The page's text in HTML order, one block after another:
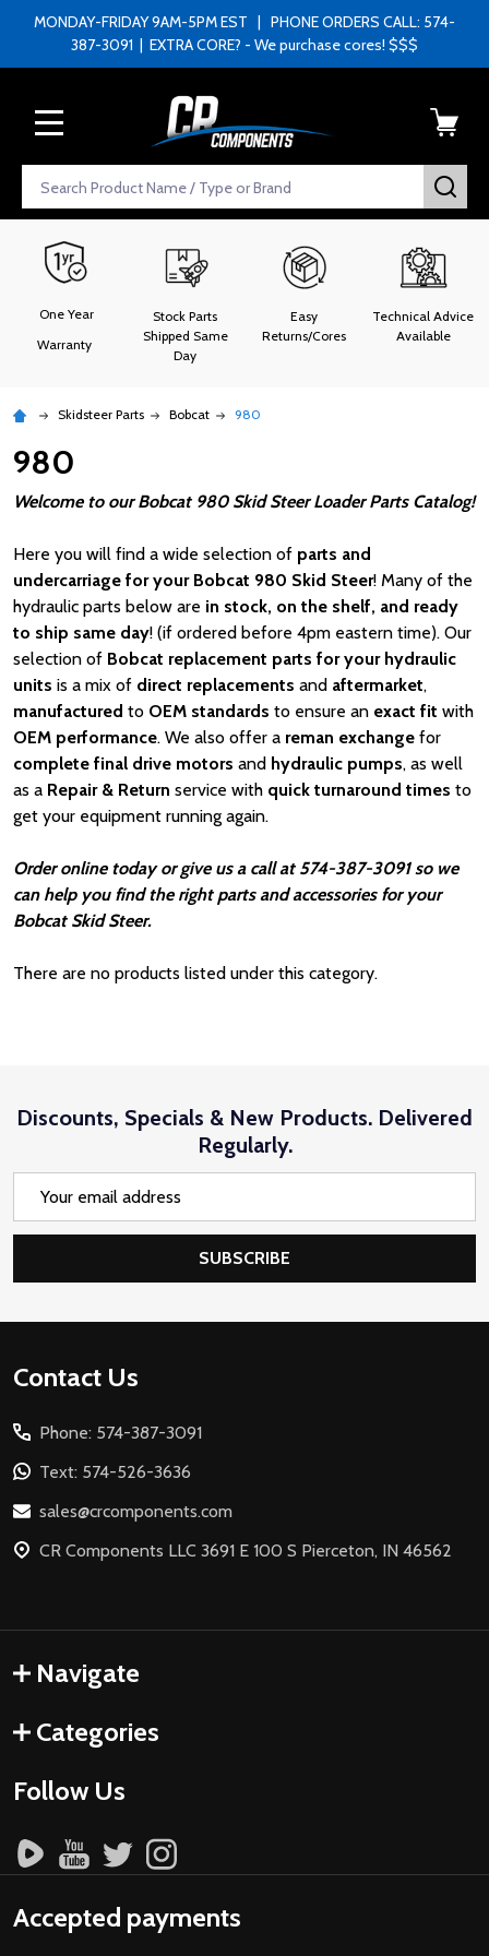
MONDAY-FRIDAY 9AM-5PM EST | PHONE ORDERS CALL: 574-
387-3091 | EXTRA CORE? - We purchase cores! $$$
Search
One Year
Warranty
Stock Parts
Shipped Same
Day
Easy
Returns/Cores
Technical Advice
Available
Skidsteer Parts Bobcat 980
980
Welcome to our Bobcat 980 Skid Steer Loader Parts Catalog!
Here you will find a wide selection of parts and
undercarriage for your Bobcat 980 Skid Steer! Many of the
hydraulic parts below are in stock, on the shelf, and ready
to ship same day! (if ordered before 4pm eastern time). Our
selection of Bobcat replacement parts for your hydraulic
units is a mix of direct replacements and aftermarket,
manufactured to OEM standards to ensure an exact fit with
OEM performance. We also offer a reman exchange for
complete final drive motors and hydraulic pumps, as well
as a Repair & Return service with quick turnaround times to
get your equipment running again.
Order online today or give us a call at 574-387-3091 so we
can help you find the right parts and accessories for your
Bobcat Skid Steer.
There are no products listed under this category.
Discounts, Specials & New Products. Delivered
Regularly.
SUBSCRIBE
Footer
Contact Us
Phone: 574-387-3091
Text: 574-526-3636
sales@crcomponents.com
CR Components LLC 3691 E 100 S Pierceton, IN 46562
Navigate
Categories
Follow Us
Accepted payments